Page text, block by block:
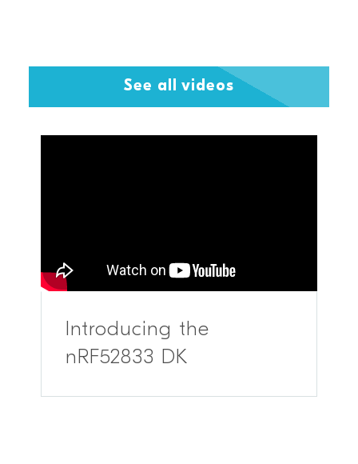
See all videos
Introducing the
nRF52833 DK